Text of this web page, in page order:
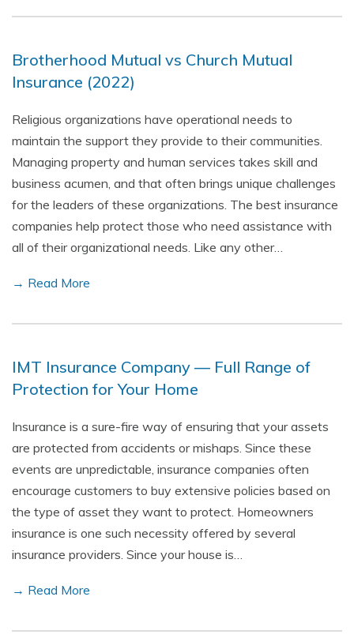
Brotherhood Mutual vs Church Mutual
Insurance (2022)
Religious organizations have operational needs to
maintain the support they provide to their communities.
Managing property and human services takes skill and
business acumen, and that often brings unique challenges
for the leaders of these organizations. The best insurance
companies help protect those who need assistance with
all of their organizational needs. Like any other…
→ Read More
IMT Insurance Company — Full Range of
Protection for Your Home
Insurance is a sure-fire way of ensuring that your assets
are protected from accidents or mishaps. Since these
events are unpredictable, insurance companies often
encourage customers to buy extensive policies based on
the type of asset they want to protect. Homeowners
insurance is one such necessity offered by several
insurance providers. Since your house is…
→ Read More